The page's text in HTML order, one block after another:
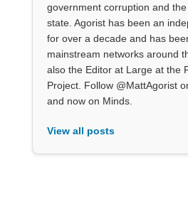
government corruption and
state. Agorist has been an
for over a decade and has
mainstream networks around
also the Editor at Large at the
Project. Follow @MattAgorist
and now on Minds.
View all posts